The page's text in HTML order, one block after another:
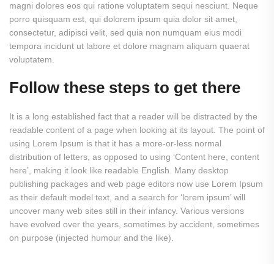
magni dolores eos qui ratione voluptatem sequi nesciunt. Neque
porro quisquam est, qui dolorem ipsum quia dolor sit amet,
consectetur, adipisci velit, sed quia non numquam eius modi
tempora incidunt ut labore et dolore magnam aliquam quaerat
voluptatem.
Follow these steps to get there
It is a long established fact that a reader will be distracted by the
readable content of a page when looking at its layout. The point of
using Lorem Ipsum is that it has a more-or-less normal
distribution of letters, as opposed to using ‘Content here, content
here’, making it look like readable English. Many desktop
publishing packages and web page editors now use Lorem Ipsum
as their default model text, and a search for ‘lorem ipsum’ will
uncover many web sites still in their infancy. Various versions
have evolved over the years, sometimes by accident, sometimes
on purpose (injected humour and the like).